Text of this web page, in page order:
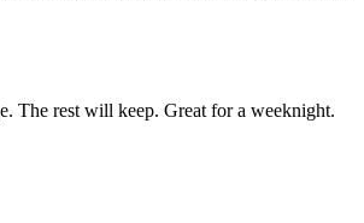
The rest will keep. Great for a weeknight.